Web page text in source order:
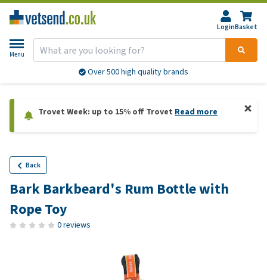
LoginBasket
Menu
More than 20,000 products available
Trovet Week: up to 15% off Trovet Read more
Back
Bark Barkbeard's Rum Bottle with
Rope Toy
0 reviews